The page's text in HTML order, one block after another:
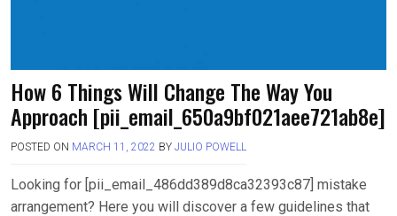
How 6 Things Will Change The Way You
Approach [pii_email_650a9bf021aee721ab8e]
POSTED ON MARCH 11, 2022 BY JULIO POWELL
Looking for [pii_email_486dd389d8ca32393c87] mistake
arrangement? Here you will discover a few guidelines that